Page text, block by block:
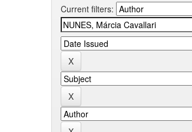
Current filters: